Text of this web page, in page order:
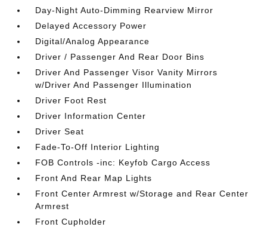
Day-Night Auto-Dimming Rearview Mirror
Delayed Accessory Power
Digital/Analog Appearance
Driver / Passenger And Rear Door Bins
Driver And Passenger Visor Vanity Mirrors
w/Driver And Passenger Illumination
Driver Foot Rest
Driver Information Center
Driver Seat
Fade-To-Off Interior Lighting
FOB Controls -inc: Keyfob Cargo Access
Front And Rear Map Lights
Front Center Armrest w/Storage and Rear Center
Armrest
Front Cupholder